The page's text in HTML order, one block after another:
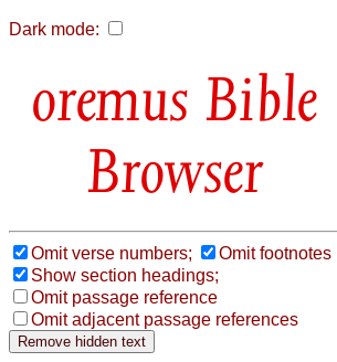
Dark mode:
Bible
Browser
Omit verse numbers;
Omit footnotes
Show section headings;
Omit passage reference
Omit adjacent passage references